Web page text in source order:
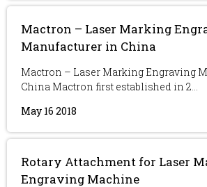
Mactron – Laser Marking
Manufacturer in China
Mactron – Laser Marking Engraving
China Mactron first established in 2...
May 16 2018
Rotary Attachment for Laser
Engraving Machine